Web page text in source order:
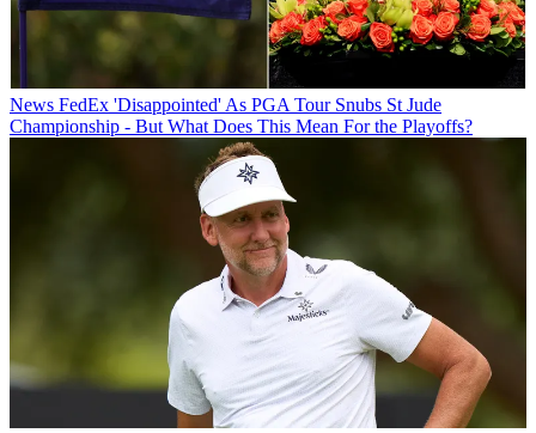
News FedEx 'Disappointed' As PGA Tour Snubs St Jude
Championship - But What Does This Mean For the Playoffs?